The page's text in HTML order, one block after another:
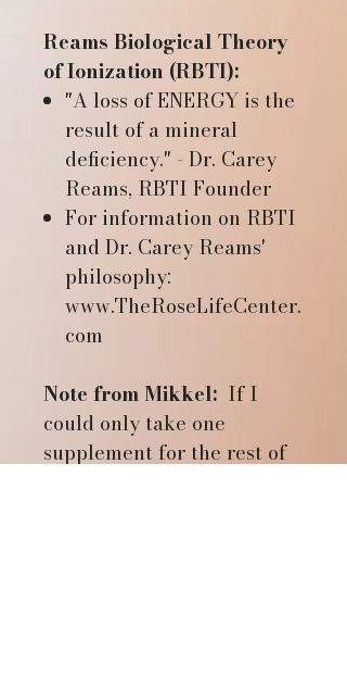
Reams Biological Theory
of Ionization (RBTI):
"A loss of ENERGY is the
result of a mineral
deficiency." - Dr. Carey
Reams, RBTI Founder
For information on RBTI
and Dr. Carey Reams'
philosophy:
www.TheRoseLifeCenter.
com
Note from Mikkel: If I
could only take one
supplement for the rest of